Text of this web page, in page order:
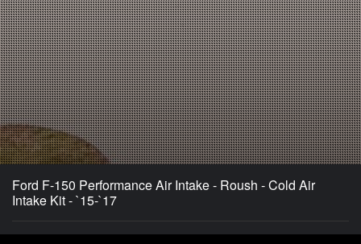
Ford F-150 Performance Air Intake - Roush - Cold Air
Intake Kit - `15-`17